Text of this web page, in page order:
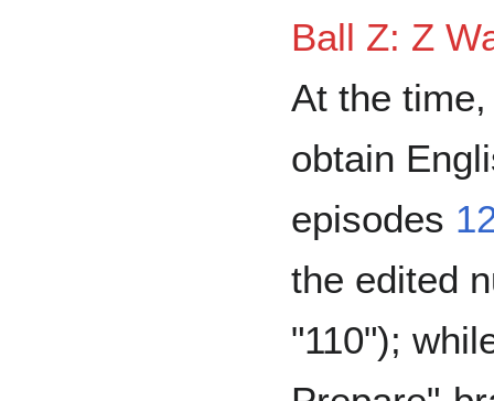
Ball Z: Z
At the
obtain
episodes
the edited
"110");